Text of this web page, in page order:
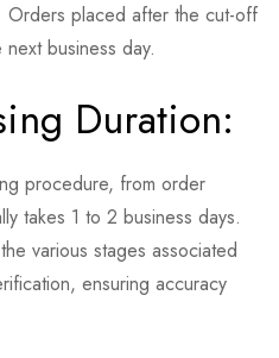
placed after the cut-off
business day.
Duration:
procedure, from order
takes 1 to 2 business days.
various stages associated
ensuring accuracy